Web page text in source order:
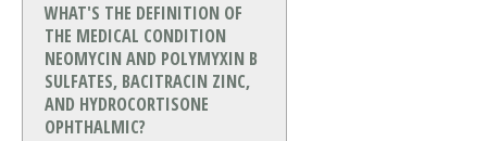
WHAT'S THE DEFINITION OF
THE MEDICAL CONDITION
NEOMYCIN AND POLYMYXIN B
SULFATES, BACITRACIN ZINC,
AND HYDROCORTISONE
OPHTHALMIC?